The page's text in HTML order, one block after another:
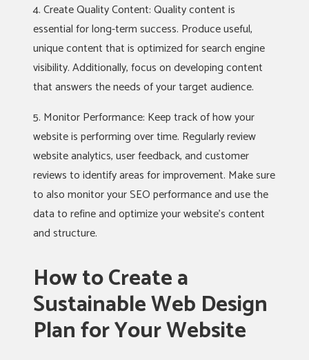
4. Create Quality Content: Quality content is
essential for long-term success. Produce useful,
unique content that is optimized for search engine
visibility. Additionally, focus on developing content
that answers the needs of your target audience.
5. Monitor Performance: Keep track of how your
website is performing over time. Regularly review
website analytics, user feedback, and customer
reviews to identify areas for improvement. Make sure
to also monitor your SEO performance and use the
data to refine and optimize your website’s content
and structure.
How to Create a
Sustainable Web Design
Plan for Your Website